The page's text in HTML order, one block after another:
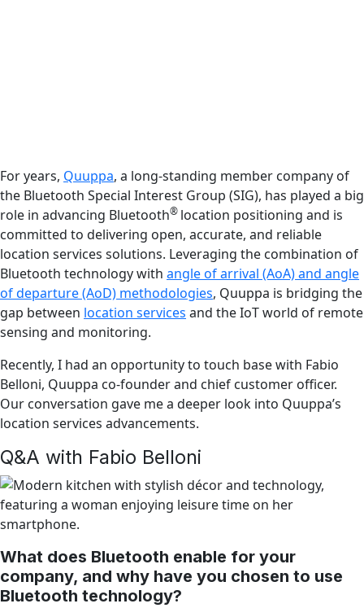
For years, Quuppa, a long-standing member company of
the Bluetooth Special Interest Group (SIG), has played a big
role in advancing Bluetooth® location positioning and is
committed to delivering open, accurate, and reliable
location services solutions. Leveraging the combination of
Bluetooth technology with angle of arrival (AoA) and angle
of departure (AoD) methodologies, Quuppa is bridging the
gap between location services and the IoT world of remote
sensing and monitoring.
Recently, I had an opportunity to touch base with Fabio
Belloni, Quuppa co-founder and chief customer officer.
Our conversation gave me a deeper look into Quuppa’s
location services advancements.
Q&A with Fabio Belloni
What does Bluetooth enable for your
company, and why have you chosen to use
Bluetooth technology?